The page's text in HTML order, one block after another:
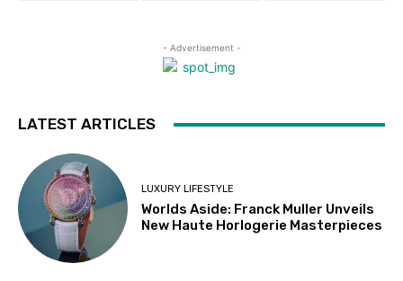
- Advertisement -
LATEST ARTICLES
LUXURY LIFESTYLE
Worlds Aside: Franck Muller Unveils
New Haute Horlogerie Masterpieces